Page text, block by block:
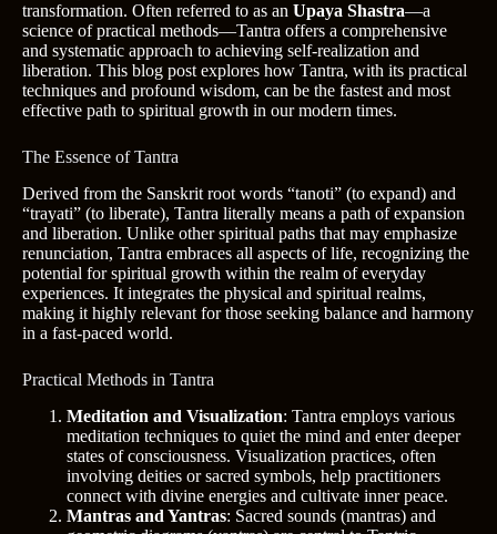
transformation. Often referred to as an Upaya Shastra—a
science of practical methods—Tantra offers a comprehensive
and systematic approach to achieving self-realization and
liberation. This blog post explores how Tantra, with its practical
techniques and profound wisdom, can be the fastest and most
effective path to spiritual growth in our modern times.
The Essence of Tantra
Derived from the Sanskrit root words “tanoti” (to expand) and
“trayati” (to liberate), Tantra literally means a path of expansion
and liberation. Unlike other spiritual paths that may emphasize
renunciation, Tantra embraces all aspects of life, recognizing the
potential for spiritual growth within the realm of everyday
experiences. It integrates the physical and spiritual realms,
making it highly relevant for those seeking balance and harmony
in a fast-paced world.
Practical Methods in Tantra
Meditation and Visualization: Tantra employs various
meditation techniques to quiet the mind and enter deeper
states of consciousness. Visualization practices, often
involving deities or sacred symbols, help practitioners
connect with divine energies and cultivate inner peace.
Mantras and Yantras: Sacred sounds (mantras) and